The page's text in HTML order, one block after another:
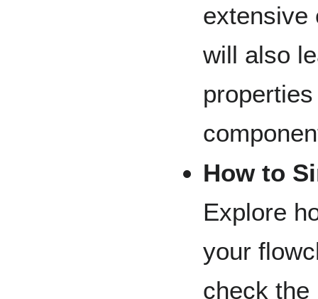
extensive
will also
How to
Explore
your
check the